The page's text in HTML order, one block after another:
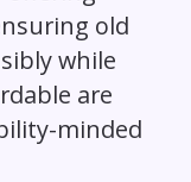
old
while
are
minded